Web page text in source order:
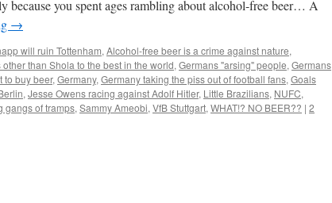
because you spent ages rambling about alcohol-free beer… A
→
will ruin Tottenham, Alcohol-free beer is a crime against nature,
than Shola to the best in the world, Germans "arsing" people, Germans
to buy beer, Germany, Germany taking the piss out of football fans, Goals
, Jesse Owens racing against Adolf Hitler, Little Brazilians, NUFC,
gangs of tramps, Sammy Ameobi, VfB Stuttgart, WHAT!? NO BEER?? | 2